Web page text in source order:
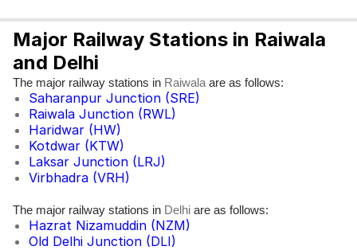
Major Railway Stations in Raiwala
and Delhi
The major railway stations in Raiwala are as follows:
Saharanpur Junction (SRE)
Raiwala Junction (RWL)
Haridwar (HW)
Kotdwar (KTW)
Laksar Junction (LRJ)
Virbhadra (VRH)
The major railway stations in Delhi are as follows:
Hazrat Nizamuddin (NZM)
Old Delhi Junction (DLI)